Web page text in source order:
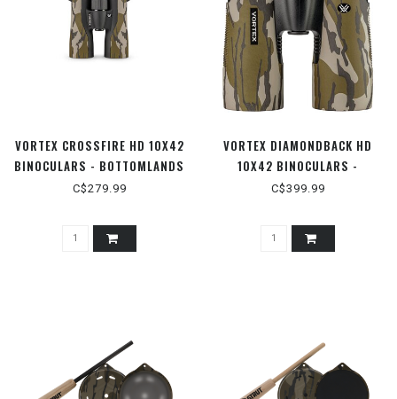
VORTEX CROSSFIRE HD 10X42
BINOCULARS - BOTTOMLANDS
C$279.99
VORTEX DIAMONDBACK HD
10X42 BINOCULARS -
BOTTOMLANDS
C$399.99